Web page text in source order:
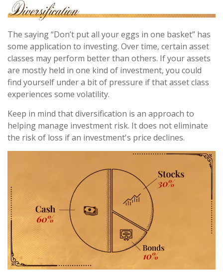
The saying “Don’t put all your eggs in one basket” has
some application to investing. Over time, certain asset
classes may perform better than others. If your assets
are mostly held in one kind of investment, you could
find yourself under a bit of pressure if that asset class
experiences some volatility.
Keep in mind that diversification is an approach to
helping manage investment risk. It does not eliminate
the risk of loss if an investment's price declines.